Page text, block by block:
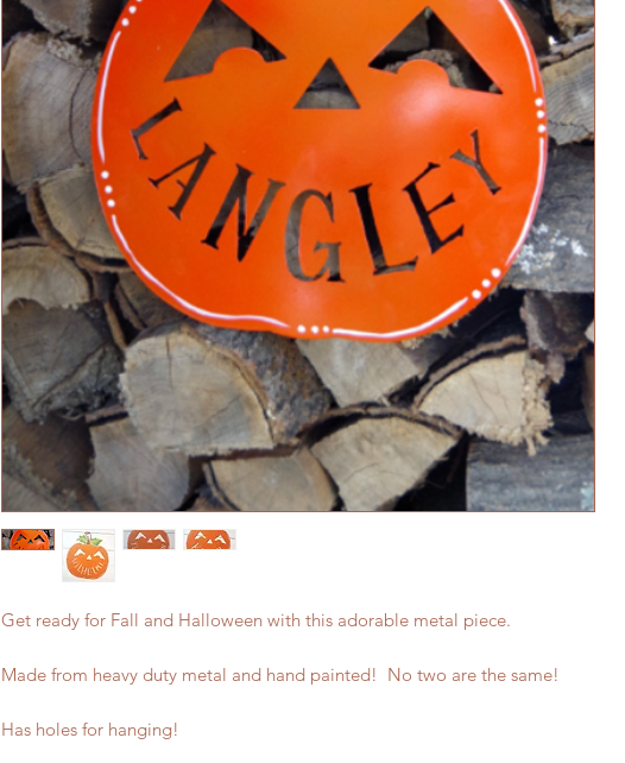
Get ready for Fall and Halloween with this adorable metal piece.
Made from heavy duty metal and hand painted! No two are the same!
Has holes for hanging!